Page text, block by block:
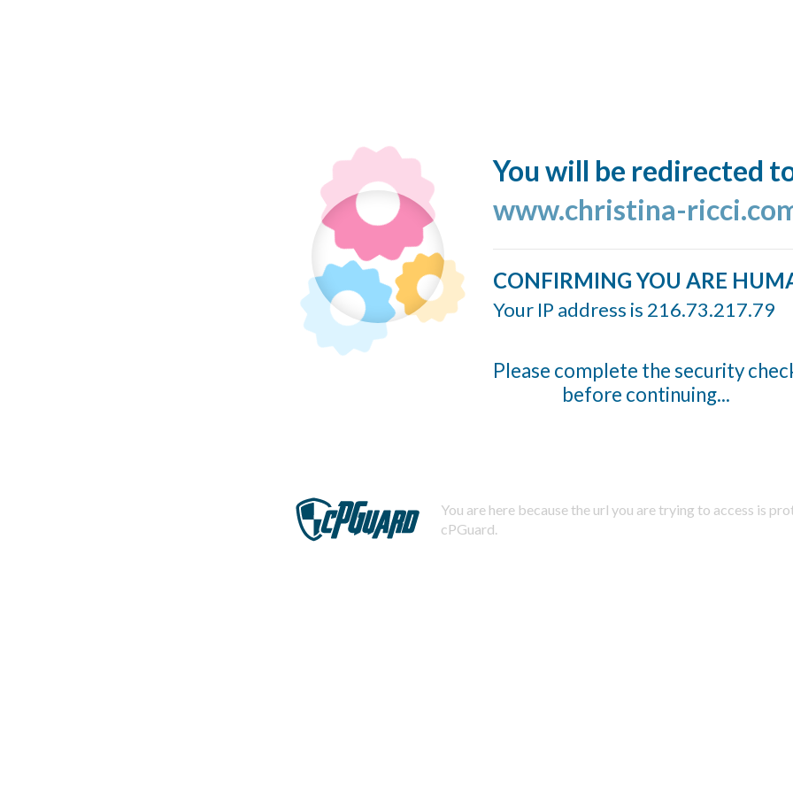
You will be redirected
www.christina-
CONFIRMING YOU ARE
Your IP address is 216.73.217.79
Please complete the security
before continuing...
You are here because the url you are trying to access is
cPGuard.